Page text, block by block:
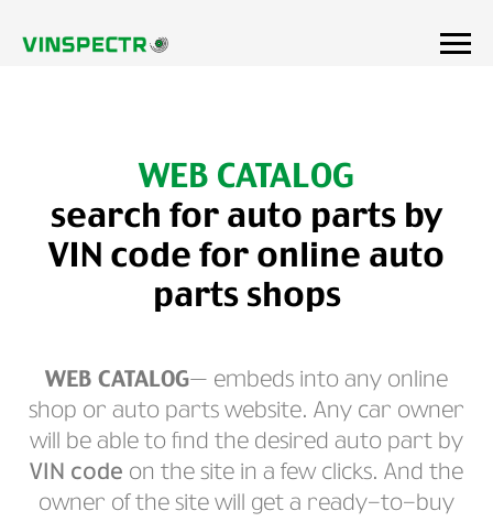
WEB CATALOG
search for auto parts by
VIN code for online auto
parts shops
WEB CATALOG— embeds into any online
shop or auto parts website. Any car owner
will be able to find the desired auto part by
VIN code on the site in a few clicks. And the
owner of the site will get a ready-to-buy